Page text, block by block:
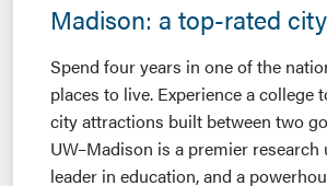
Madison: a top-rated city
Spend four years in one of the
places to live. Experience a college
city attractions built between two
UW–Madison is a premier research
leader in education, and a